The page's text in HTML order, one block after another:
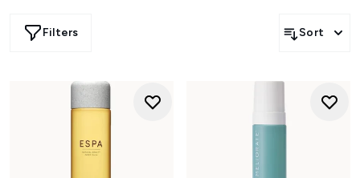
Filters Sort